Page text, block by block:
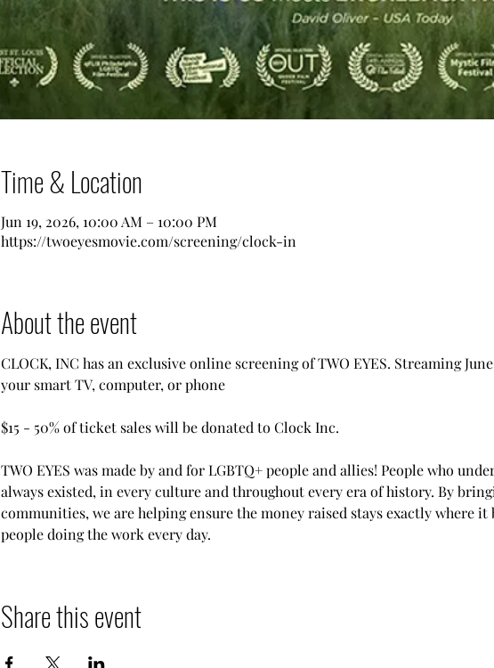
Time & Location
Jun 19, 2026, 10:00 AM – 10:00 PM
https://twoeyesmovie.com/screening/clock-in
About the event
CLOCK, INC has an exclusive online screening of TWO EYES. Streaming
your smart TV, computer, or phone
$15 - 50% of ticket sales will be donated to Clock Inc.
TWO EYES was made by and for LGBTQ+ people and allies! People who
always existed, in every culture and throughout every era of history. By
communities, we are helping ensure the money raised stays exactly where
people doing the work every day.
Share this event